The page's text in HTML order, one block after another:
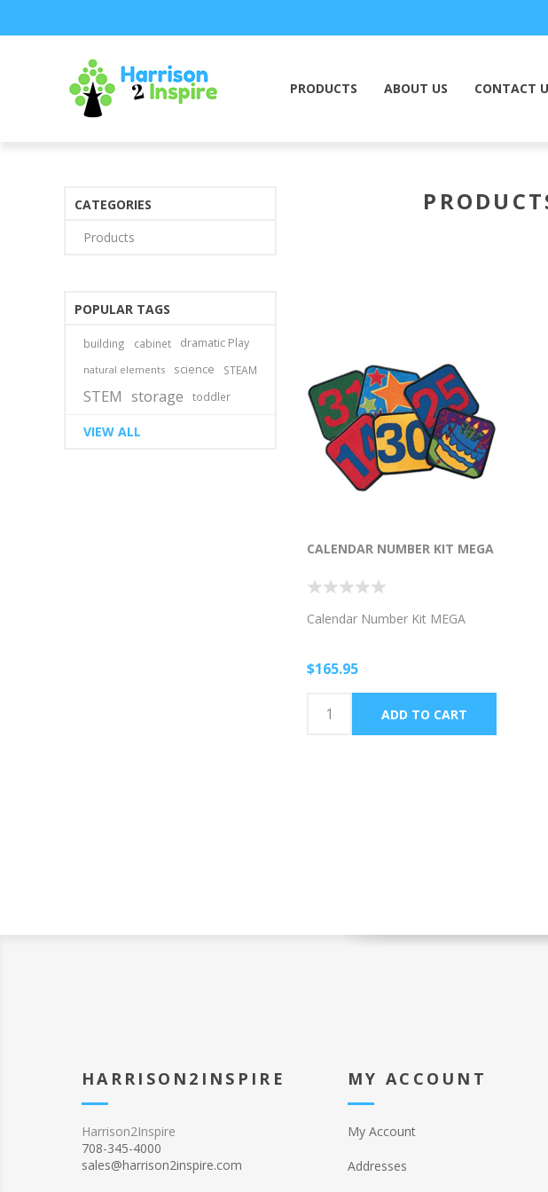
PRODUCTS ABOUT US CONTACT
CALENDAR NUMBER KIT MEGA
Calendar Number Kit MEGA
$165.95
CATEGORIES
Products
POPULAR TAGS
building cabinet dramatic Play
natural elements science STEAM
STEM storage toddler
VIEW ALL
HARRISON2INSPIRE
Harrison2Inspire
708-345-4000
sales@harrison2inspire.com
MY ACCOUNT
My Account
Addresses